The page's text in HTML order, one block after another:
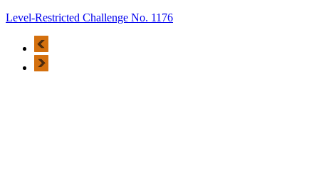
Level-Restricted Challenge No. 1176